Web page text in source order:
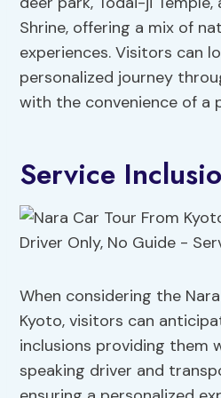
Shrine, offering a mix of
experiences. Visitors can
personalized journey
with the convenience of a
Service
When considering the
Kyoto, visitors can
inclusions providing them
speaking driver and